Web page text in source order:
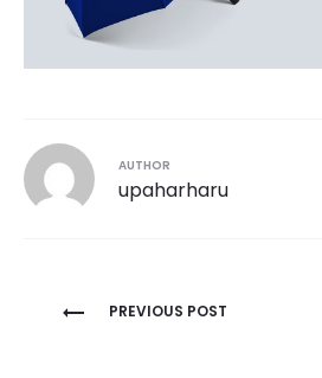
AUTHOR
upaharharu
Post
PREVIOUS POST